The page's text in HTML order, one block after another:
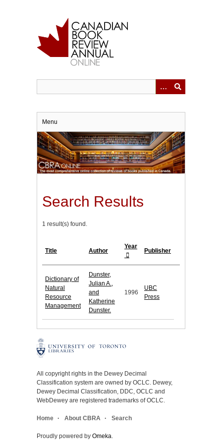
Menu
Search Results
1 result(s) found.
Title Author
Year
Publisher
Dictionary of
Natural
Resource
Management
Dunster,
Julian A.,
and
Katherine
Dunster.
1996
UBC
Press
All copyright rights in the Dewey Decimal
Classification system are owned by OCLC. Dewey,
Dewey Decimal Classification, DDC, OCLC and
WebDewey are registered trademarks of OCLC.
Home About CBRA Search
Proudly powered by Omeka.